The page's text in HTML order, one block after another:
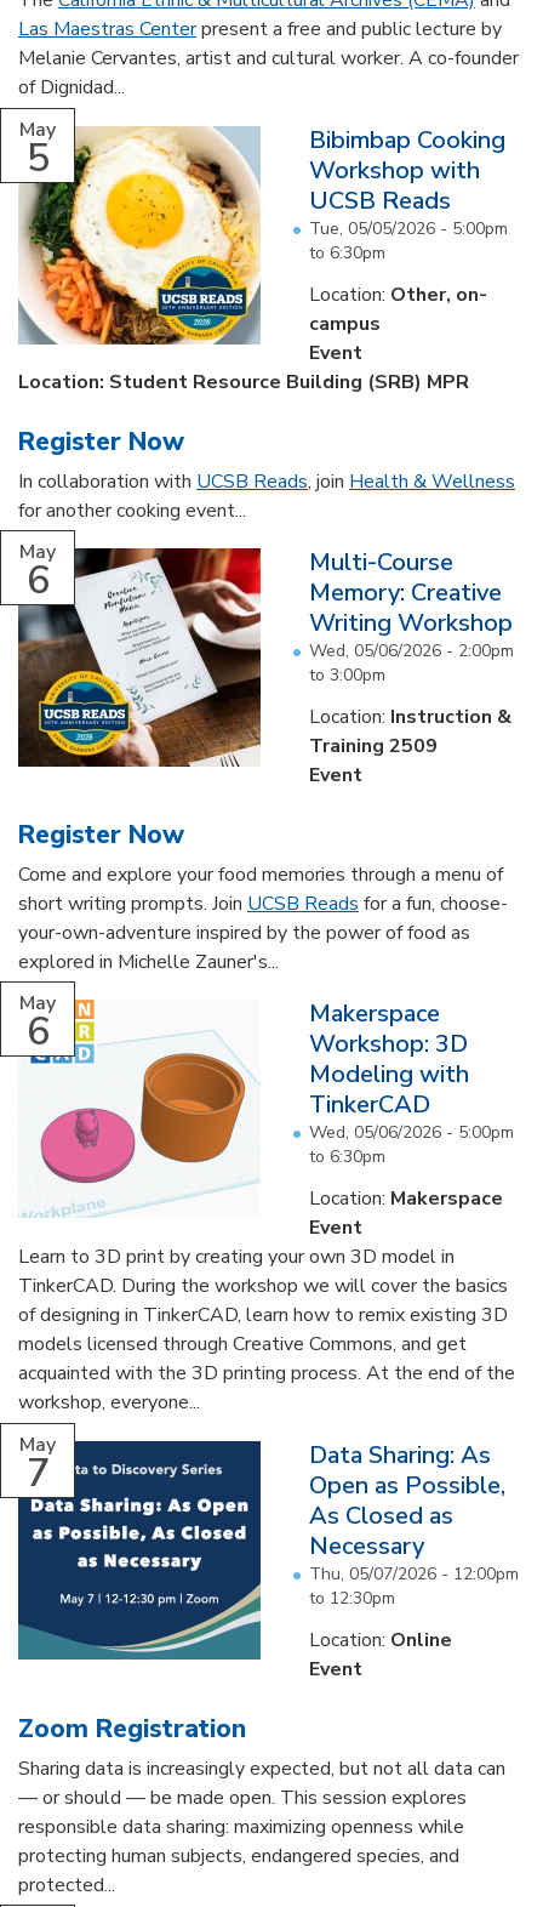
Las Maestras Centerpresent a free and public lecture by
Melanie Cervantes, artist and cultural worker. A co-founder
of Dignidad...
May
5
Bibimbap Cooking
Workshop with
UCSB Reads
Tue, 05/05/2026 - 5:00pm
to 6:30pm
Location: Other, on-
campus
Event
Location: Student Resource Building (SRB) MPR
Register Now
In collaboration with UCSB Reads, join Health & Wellness
for another cooking event...
May
6
Multi-Course
Memory: Creative
Writing Workshop
Wed, 05/06/2026 - 2:00pm
to 3:00pm
Location: Instruction &
Training 2509
Event
Register Now
Come and explore your food memories through a menu of
short writing prompts. Join UCSB Reads for a fun, choose-
your-own-adventure inspired by the power of food as
explored in Michelle Zauner's...
May
6
Makerspace
Workshop: 3D
Modeling with
TinkerCAD
Wed, 05/06/2026 - 5:00pm
to 6:30pm
Location: Makerspace
Event
Learn to 3D print by creating your own 3D model in
TinkerCAD. During the workshop we will cover the basics
of designing in TinkerCAD, learn how to remix existing 3D
models licensed through Creative Commons, and get
acquainted with the 3D printing process. At the end of the
workshop, everyone...
May
7
Data Sharing: As
Open as Possible,
As Closed as
Necessary
Thu, 05/07/2026 - 12:00pm
to 12:30pm
Location: Online
Event
Zoom Registration
Sharing data is increasingly expected, but not all data can
— or should — be made open. This session explores
responsible data sharing: maximizing openness while
protecting human subjects, endangered species, and
protected...